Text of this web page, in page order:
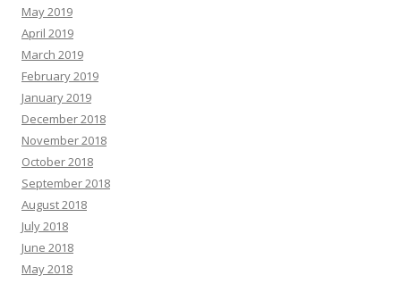
May 2019
April 2019
March 2019
February 2019
January 2019
December 2018
November 2018
October 2018
September 2018
August 2018
July 2018
June 2018
May 2018